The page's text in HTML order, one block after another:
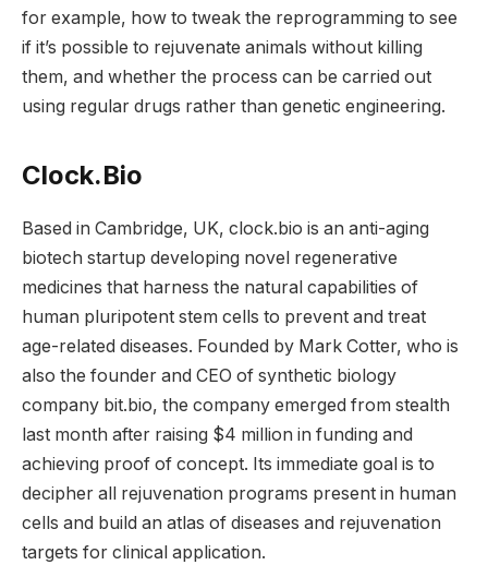
for example, how to tweak the reprogramming to see
if it’s possible to rejuvenate animals without killing
them, and whether the process can be carried out
using regular drugs rather than genetic engineering.
Clock.Bio
Based in Cambridge, UK, clock.bio is an anti-aging
biotech startup developing novel regenerative
medicines that harness the natural capabilities of
human pluripotent stem cells to prevent and treat
age-related diseases. Founded by Mark Cotter, who is
also the founder and CEO of synthetic biology
company bit.bio, the company emerged from stealth
last month after raising $4 million in funding and
achieving proof of concept. Its immediate goal is to
decipher all rejuvenation programs present in human
cells and build an atlas of diseases and rejuvenation
targets for clinical application.